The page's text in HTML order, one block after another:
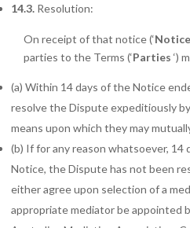
14.3. Resolution:
On receipt of that notice (‘Notice
parties to the Terms (‘Parties ‘)
(a) Within 14 days of the Notice
resolve the Dispute expeditiously
means upon which they may
(b) If for any reason whatsoever,
Notice, the Dispute has not been
either agree upon selection of a
appropriate mediator be appointed